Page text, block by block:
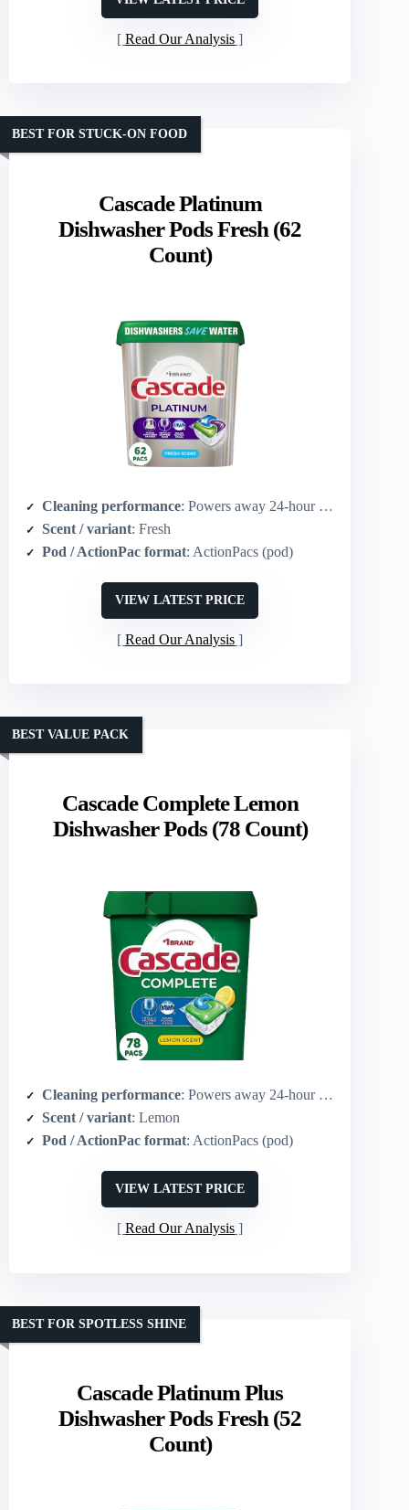
Read Our Analysis
Cascade Platinum
Dishwasher Pods Fresh (62
Count)
BEST FOR STUCK-ON FOOD
Cleaning performance: Powers away 24‑hour stuck-on messes; grease-fighting power of Dawn
Scent / variant: Fresh
Pod / ActionPac format: ActionPacs (pod)
VIEW LATEST PRICE
Read Our Analysis
Cascade Complete Lemon
Dishwasher Pods (78 Count)
BEST VALUE PACK
Cleaning performance: Powers away 24‑hour stuck-on messes; grease-fighting power of Dawn
Scent / variant: Lemon
Pod / ActionPac format: ActionPacs (pod)
VIEW LATEST PRICE
Read Our Analysis
Cascade Platinum Plus
Dishwasher Pods Fresh (52
Count)
BEST FOR SPOTLESS SHINE